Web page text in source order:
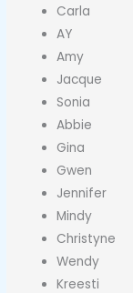
Carla
AY
Amy
Jacque
Sonia
Abbie
Gina
Gwen
Jennifer
Mindy
Christyne
Wendy
Kreesti